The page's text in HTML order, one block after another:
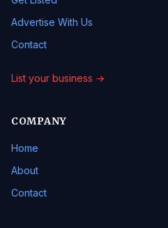
Advertise With Us
Contact
List your business →
COMPANY
Home
About
Contact